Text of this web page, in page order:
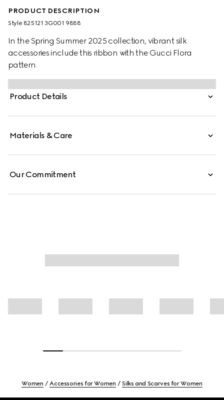
PRODUCT DESCRIPTION
Style ‎825121 3G001 9888
In the Spring Summer 2025 collection, vibrant silk
accessories include this ribbon with the Gucci Flora
pattern.
Product Details
Materials & Care
Our Commitment
Women Accessories for Women Silks and Scarves for Women